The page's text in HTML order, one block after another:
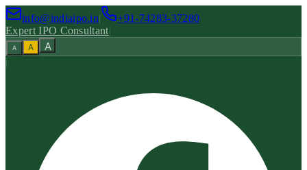
info@indiaipo.in|
+91-74283-37280
Expert IPO Consultant|
A A A
|